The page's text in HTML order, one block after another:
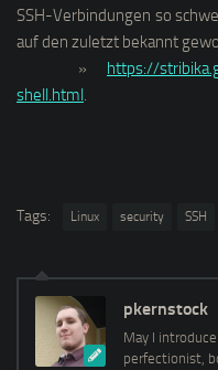
SSH-Verbindungen so
auf den zuletzt bekannt
» https://
shell.html.
Tags: Linux security SSH
pkernstock
May I
perfectionist,